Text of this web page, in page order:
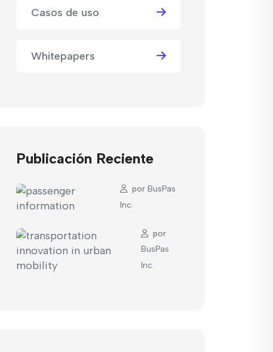
Casos de uso
Whitepapers
Publicación Reciente
por BusPas
Inc.
por
BusPas
Inc.